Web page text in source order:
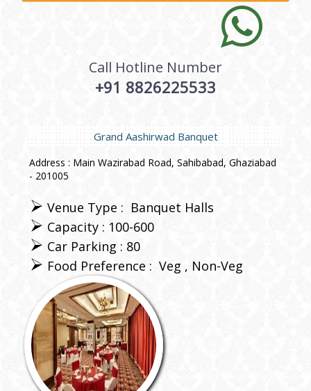
Call Hotline Number
+91 8826225533
Grand Aashirwad Banquet
Address : Main Wazirabad Road, Sahibabad, Ghaziabad
- 201005
Venue Type : Banquet Halls
Capacity : 100-600
Car Parking : 80
Food Preference : Veg Non-Veg